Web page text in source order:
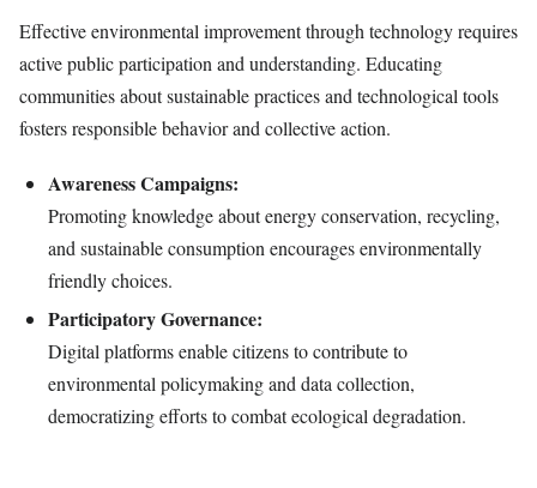
Effective environmental improvement through technology requires
active public participation and understanding. Educating
communities about sustainable practices and technological tools
fosters responsible behavior and collective action.
Awareness Campaigns:
Promoting knowledge about energy conservation, recycling,
and sustainable consumption encourages environmentally
friendly choices.
Participatory Governance:
Digital platforms enable citizens to contribute to
environmental policymaking and data collection,
democratizing efforts to combat ecological degradation.